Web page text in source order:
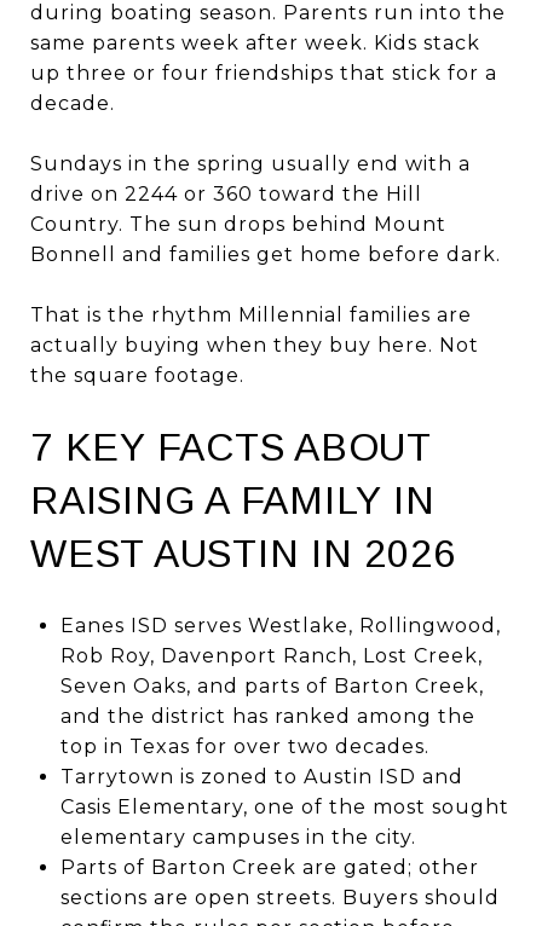
during boating season. Parents run into the
same parents week after week. Kids stack
up three or four friendships that stick for a
decade.
Sundays in the spring usually end with a
drive on 2244 or 360 toward the Hill
Country. The sun drops behind Mount
Bonnell and families get home before dark.
That is the rhythm Millennial families are
actually buying when they buy here. Not
the square footage.
7 KEY FACTS ABOUT
RAISING A FAMILY IN
WEST AUSTIN IN 2026
Eanes ISD serves Westlake, Rollingwood,
Rob Roy, Davenport Ranch, Lost Creek,
Seven Oaks, and parts of Barton Creek,
and the district has ranked among the
top in Texas for over two decades.
Tarrytown is zoned to Austin ISD and
Casis Elementary, one of the most sought
elementary campuses in the city.
Parts of Barton Creek are gated; other
sections are open streets. Buyers should